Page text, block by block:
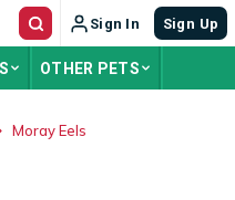
Sign In Sign Up
OTHER PETS
Moray Eels